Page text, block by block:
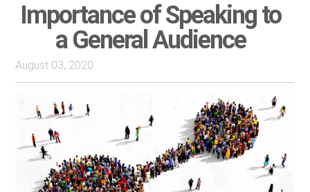
Importance of Speaking to
a General Audience
August 03, 2020